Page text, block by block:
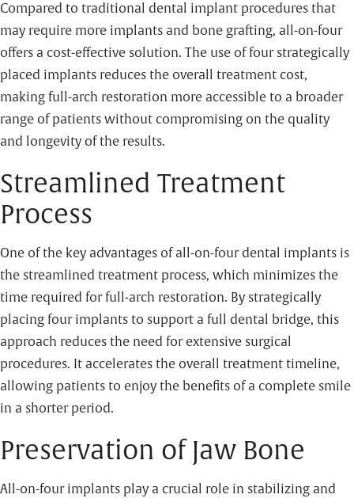
Compared to traditional dental implant procedures that
may require more implants and bone grafting, all-on-four
offers a cost-effective solution. The use of four strategically
placed implants reduces the overall treatment cost,
making full-arch restoration more accessible to a broader
range of patients without compromising on the quality
and longevity of the results.
Streamlined Treatment
Process
One of the key advantages of all-on-four dental implants is
the streamlined treatment process, which minimizes the
time required for full-arch restoration. By strategically
placing four implants to support a full dental bridge, this
approach reduces the need for extensive surgical
procedures. It accelerates the overall treatment timeline,
allowing patients to enjoy the benefits of a complete smile
in a shorter period.
Preservation of Jaw Bone
All-on-four implants play a crucial role in stabilizing and